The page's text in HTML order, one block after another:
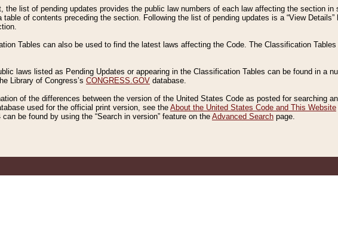
the list of pending updates provides the public law numbers of each law affecting the section
table of contents preceding the section. Following the list of pending updates is a “View
Tables can also be used to find the latest laws affecting the Code. The Classification
laws listed as Pending Updates or appearing in the Classification Tables can be found in a
Library of Congress’s CONGRESS.GOV database.
of the differences between the version of the United States Code as posted for searching
used for the official print version, see the About the United States Code and This Website
be found by using the “Search in version” feature on the Advanced Search page.